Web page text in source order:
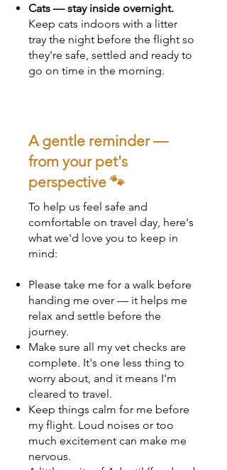
Cats — stay inside overnight.
Keep cats indoors with a litter
tray the night before the flight so
they're safe, settled and ready to
go on time in the morning.
A gentle reminder —
from your pet's
perspective 🐾
To help us feel safe and
comfortable on travel day, here's
what we'd love you to keep in
mind:
Please take me for a walk before
handing me over — it helps me
relax and settle before the
journey.
Make sure all my vet checks are
complete. It's one less thing to
worry about, and it means I'm
cleared to travel.
Keep things calm for me before
my flight. Loud noises or too
much excitement can make me
nervous.